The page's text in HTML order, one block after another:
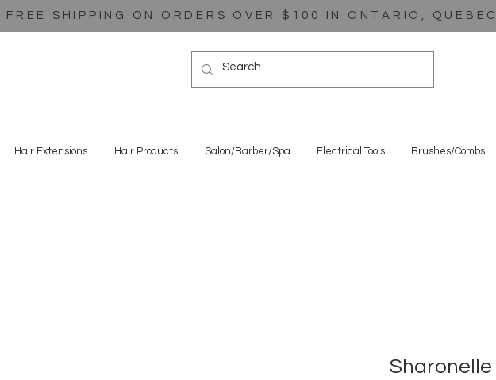
FREE SHIPPING ON ORDERS OVER $100 IN ONTARIO,
Hair Extensions Hair Products Salon/Barber/Spa Electrical Tools Brushes/Combs
Sharonelle